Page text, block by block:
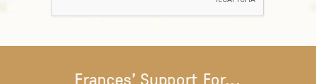
Frances' Support For...